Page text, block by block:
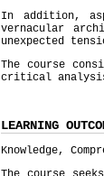
In addition,
vernacular
unexpected
The course
critical
LEARNING
Knowledge,